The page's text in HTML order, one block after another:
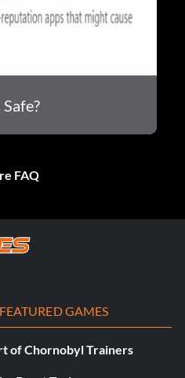
FAQ
GAMES
of Chornobyl Trainers